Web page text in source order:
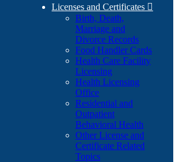
Licenses and Certificates 
Birth, Death,
Marriage and
Divorce Records
Food Handler Cards
Health Care Facility
Licensing
Health Licensing
Office
Residential and
Outpatient
Behavioral Health
Other License and
Certificate Related
Topics